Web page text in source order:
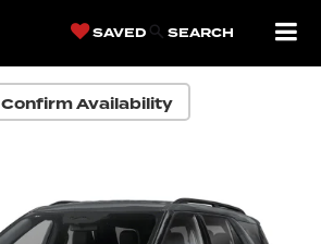
SAVED SEARCH
Confirm Availability